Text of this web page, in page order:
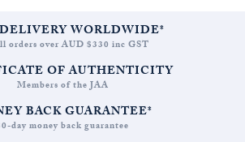
WORLDWIDE*
orders over AUD $330 inc GST
OF AUTHENTICITY
Members of the JAA
BACK GUARANTEE*
day money back guarantee